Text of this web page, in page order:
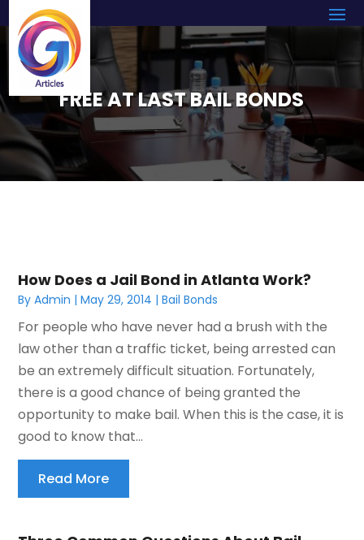
FREE AT LAST BAIL BONDS
How Does a Jail Bond in Atlanta Work?
ByAdmin |May 29, 2014 |Bail Bonds
For people who have never had a brush with the
law other than a traffic ticket, being arrested can
be an extremely difficult situation. Fortunately,
there is a good chance of being granted the
opportunity to make bail. When this is the case, it is
good to know that...
Read More